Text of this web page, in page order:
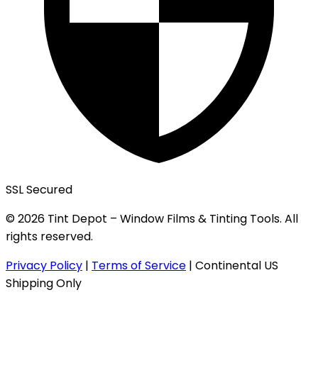
SSL Secured
© 2026 Tint Depot – Window Films & Tinting Tools. All
rights reserved.
Privacy Policy | Terms of Service | Continental US
Shipping Only